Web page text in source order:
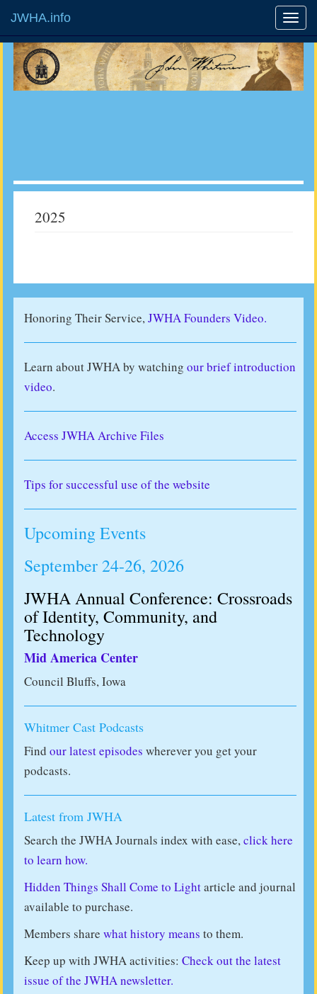
JWHA.info
2025
Honoring Their Service,JWHA Founders Video.
Learn about JWHA by watching our brief introduction
video.
Access JWHA Archive Files
Tips for successful use of the website
Upcoming Events
September 24-26, 2026
JWHA Annual Conference: Crossroads
of Identity, Community, and
Technology
Mid America Center
Council Bluffs, Iowa
Whitmer Cast Podcasts
Find our latest episodes wherever you get your
podcasts.
Latest from JWHA
Search the JWHA Journals index with ease,click here
to learn how.
Hidden Things Shall Come to Lightarticle and journal
available to purchase.
Members share what history means to them.
Keep up with JWHA activities: Check out the latest
issue of the JWHA newsletter.